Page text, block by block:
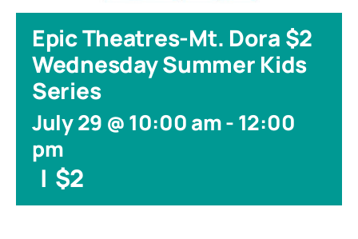
Epic Theatres-Mt. Dora $2
Wednesday Summer Kids
Series
July 29 @ 10:00 am-12:00
pm
| $2